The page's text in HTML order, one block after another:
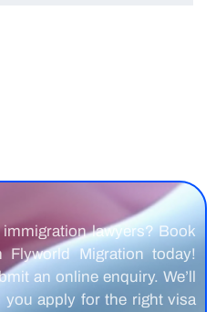
lawyers? Book
Migration today!
an online enquiry. We’ll
apply for the right visa